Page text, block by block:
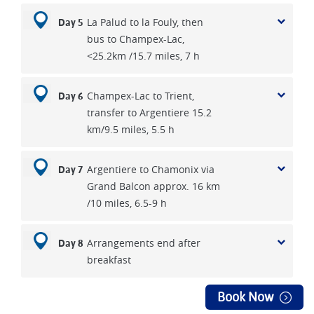
*If twin rooms are available, single travellers can request to
be paired to save single supplement charges.
Day 5 La Palud to la Fouly, then
bus to Champex-Lac,
<25.2km /15.7 miles, 7 h
Day 6 Champex-Lac to Trient,
transfer to Argentiere 15.2
km/9.5 miles, 5.5 h
Day 7 Argentiere to Chamonix via
Grand Balcon approx. 16 km
/10 miles, 6.5-9 h
Day 8 Arrangements end after
breakfast
Book Now